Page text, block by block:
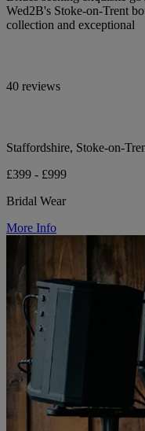
Wed2B's Stoke-on-Trent
collection and exceptional
40 reviews
Staffordshire, Stoke-on-
£399 - £999
Bridal Wear
More Info